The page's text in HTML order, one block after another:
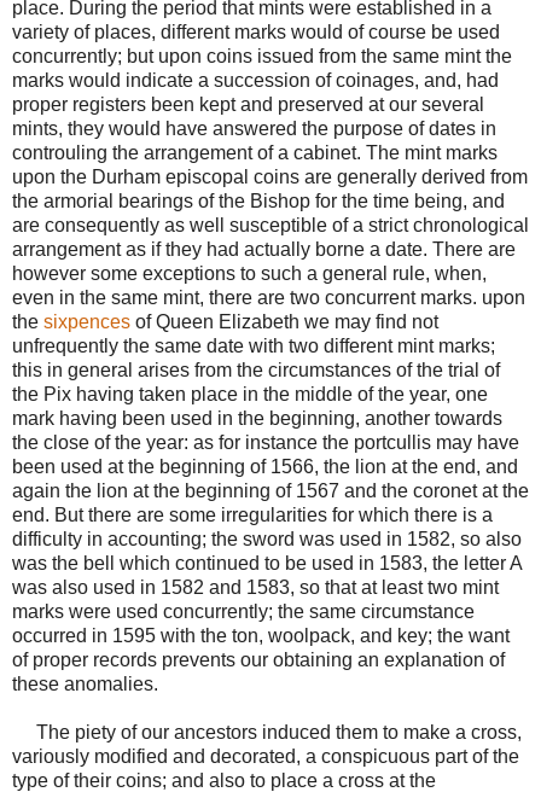
place. During the period that mints were established in a
variety of places, different marks would of course be used
concurrently; but upon coins issued from the same mint the
marks would indicate a succession of coinages, and, had
proper registers been kept and preserved at our several
mints, they would have answered the purpose of dates in
controuling the arrangement of a cabinet. The mint marks
upon the Durham episcopal coins are generally derived from
the armorial bearings of the Bishop for the time being, and
are consequently as well susceptible of a strict chronological
arrangement as if they had actually borne a date. There are
however some exceptions to such a general rule, when,
even in the same mint, there are two concurrent marks. upon
the sixpences of Queen Elizabeth we may find not
unfrequently the same date with two different mint marks;
this in general arises from the circumstances of the trial of
the Pix having taken place in the middle of the year, one
mark having been used in the beginning, another towards
the close of the year: as for instance the portcullis may have
been used at the beginning of 1566, the lion at the end, and
again the lion at the beginning of 1567 and the coronet at the
end. But there are some irregularities for which there is a
difficulty in accounting; the sword was used in 1582, so also
was the bell which continued to be used in 1583, the letter A
was also used in 1582 and 1583, so that at least two mint
marks were used concurrently; the same circumstance
occurred in 1595 with the ton, woolpack, and key; the want
of proper records prevents our obtaining an explanation of
these anomalies.
The piety of our ancestors induced them to make a cross,
variously modified and decorated, a conspicuous part of the
type of their coins; and also to place a cross at the